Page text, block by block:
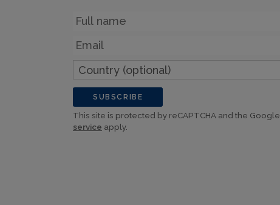
Name
Email
Country
(optional)
SUBSCRIBE
This site is protected by reCAPTCHA and the Google
service apply.